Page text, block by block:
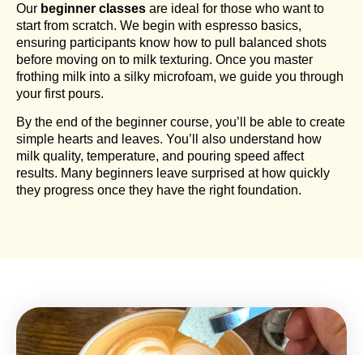
Our beginner classes are ideal for those who want to
start from scratch. We begin with espresso basics,
ensuring participants know how to pull balanced shots
before moving on to milk texturing. Once you master
frothing milk into a silky microfoam, we guide you through
your first pours.
By the end of the beginner course, you’ll be able to create
simple hearts and leaves. You’ll also understand how
milk quality, temperature, and pouring speed affect
results. Many beginners leave surprised at how quickly
they progress once they have the right foundation.